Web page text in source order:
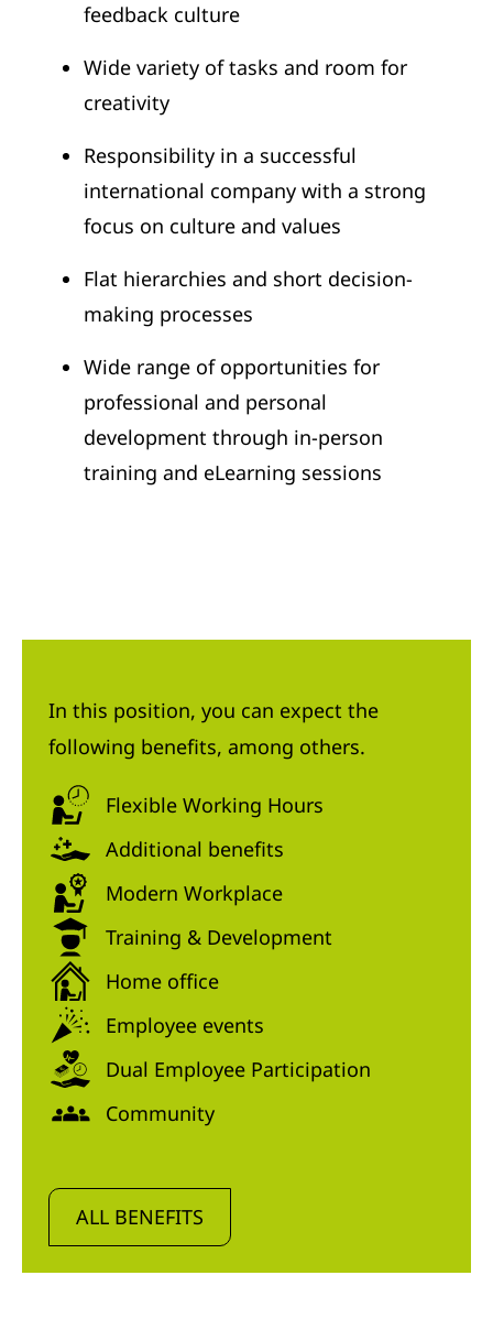
feedback culture
Wide variety of tasks and room for
creativity
Responsibility in a successful
international company with a strong
focus on culture and values
Flat hierarchies and short decision-
making processes
Wide range of opportunities for
professional and personal
development through in-person
training and eLearning sessions
In this position, you can expect the
following benefits, among others.
Flexible Working Hours
Additional benefits
Modern Workplace
Training & Development
Home office
Employee events
Dual Employee Participation
Community
ALL BENEFITS